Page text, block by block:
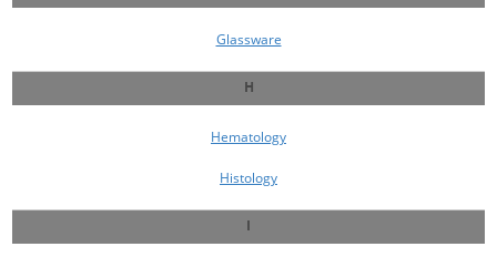
Glassware
H
Hematology
Histology
I